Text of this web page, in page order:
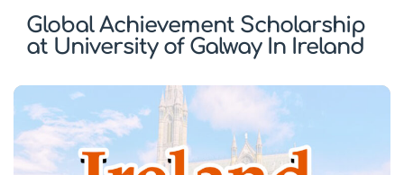
Global Achievement Scholarship
at University of Galway In Ireland